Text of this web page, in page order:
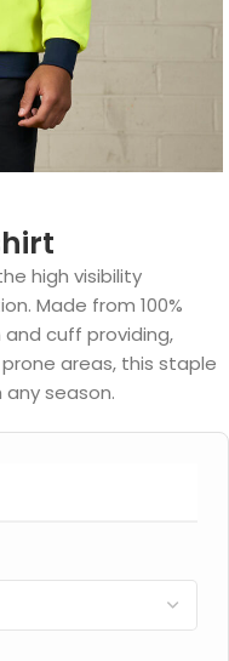
high visibility
Made from 100%
cuff providing,
areas, this staple
season.